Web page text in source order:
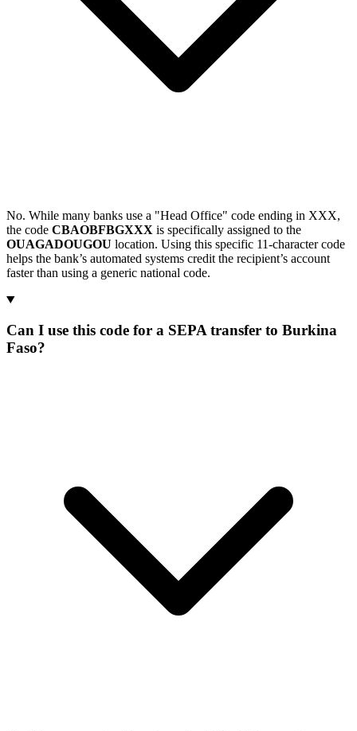
No. While many banks use a "Head Office" code ending in XXX,
the code CBAOBFBGXXX is specifically assigned to the
OUAGADOUGOU location. Using this specific 11-character code
helps the bank’s automated systems credit the recipient’s account
faster than using a generic national code.
Can I use this code for a SEPA transfer to Burkina
Faso?